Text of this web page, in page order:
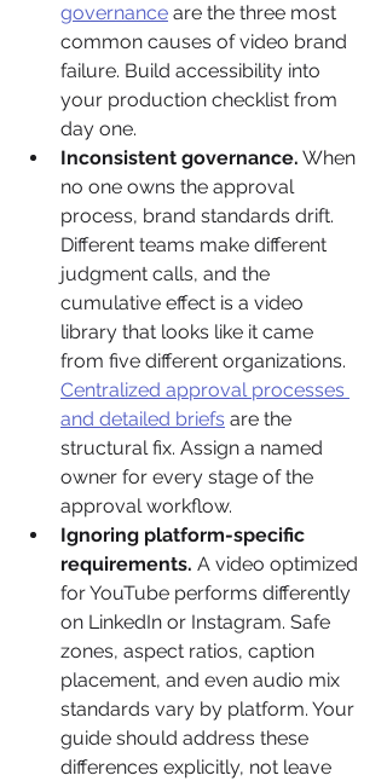
governance are the three most
common causes of video brand
failure. Build accessibility into
your production checklist from
day one.
Inconsistent governance. When
no one owns the approval
process, brand standards drift.
Different teams make different
judgment calls, and the
cumulative effect is a video
library that looks like it came
from five different organizations.
Centralized approval processes
and detailed briefs are the
structural fix. Assign a named
owner for every stage of the
approval workflow.
Ignoring platform-specific
requirements. A video optimized
for YouTube performs differently
on LinkedIn or Instagram. Safe
zones, aspect ratios, caption
placement, and even audio mix
standards vary by platform. Your
guide should address these
differences explicitly, not leave